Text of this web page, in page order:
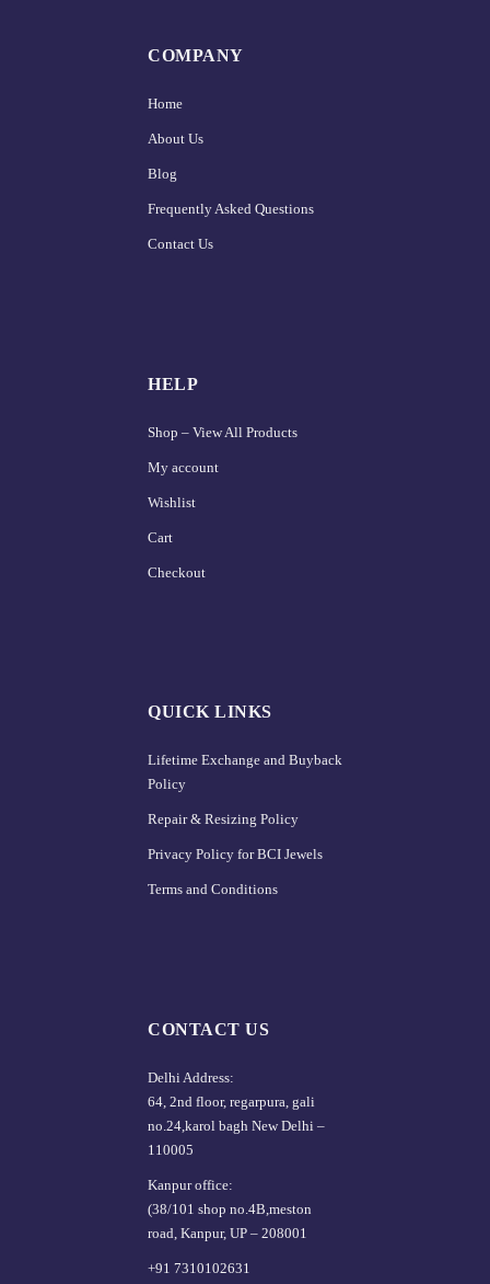
COMPANY
Home
About Us
Blog
Frequently Asked Questions
Contact Us
HELP
Shop – View All Products
My account
Wishlist
Cart
Checkout
QUICK LINKS
Lifetime Exchange and Buyback
Policy
Repair & Resizing Policy​
Privacy Policy for BCI Jewels
Terms and Conditions
CONTACT US
Delhi Address:
64, 2nd floor, regarpura, gali
no.24,karol bagh New Delhi –
110005
Kanpur office:
(38/101 shop no.4B,meston
road, Kanpur, UP – 208001
+91 7310102631